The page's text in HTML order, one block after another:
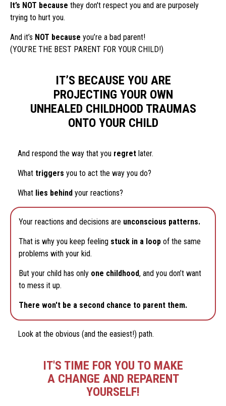
It’s NOT because they don't respect you and are purposely
trying to hurt you.
And it’s NOT because you’re a bad parent!
(YOU’RE THE BEST PARENT FOR YOUR CHILD!)
IT’S BECAUSE YOU ARE
PROJECTING YOUR OWN
UNHEALED CHILDHOOD TRAUMAS
ONTO YOUR CHILD
And respond the way that you regret later.
What triggers you to act the way you do?
What lies behind your reactions?
Your reactions and decisions are unconscious patterns.
That is why you keep feeling stuck in a loop of the same
problems with your kid.
But your child has only one childhood, and you don’t want
to mess it up.
There won't be a second chance to parent them.
Look at the obvious (and the easiest!) path.
IT'S TIME FOR YOU TO MAKE
A CHANGE AND REPARENT
YOURSELF!